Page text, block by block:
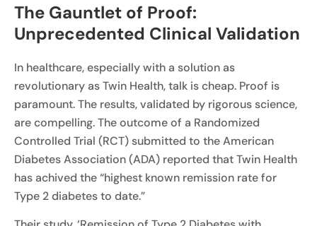
The Gauntlet of Proof:
Unprecedented Clinical Validation
In healthcare, especially with a solution as
revolutionary as Twin Health, talk is cheap. Proof is
paramount. The results, validated by rigorous science,
are compelling. The outcome of a Randomized
Controlled Trial (RCT) submitted to the American
Diabetes Association (ADA) reported that Twin Health
has achived the “highest known remission rate for
Type 2 diabetes to date.”